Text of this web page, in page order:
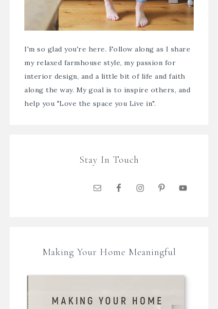
I'm so glad you're here. Follow along as I share
my relaxed farmhouse style, my passion for
interior design, and a little bit of life and faith
along the way. My goal is to inspire others, and
help you "Love the space you Live in".
Stay In Touch
Making Your Home Meaningful